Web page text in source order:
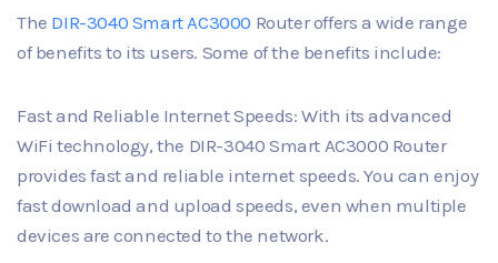
The DIR-3040 Smart AC3000 Router offers a wide range
of benefits to its users. Some of the benefits include:
Fast and Reliable Internet Speeds: With its advanced
WiFi technology, the DIR-3040 Smart AC3000 Router
provides fast and reliable internet speeds. You can enjoy
fast download and upload speeds, even when multiple
devices are connected to the network.